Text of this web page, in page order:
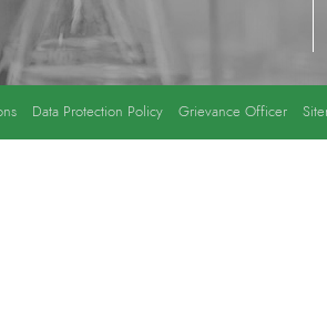
Data Protection Policy Grievance Officer